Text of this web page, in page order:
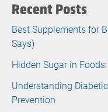
Recent Posts
Best Supplements for
Says)
Hidden Sugar in
Understanding
Prevention